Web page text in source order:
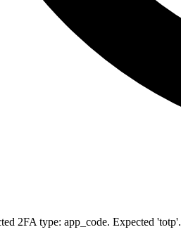
2FA type: app_code. Expected 'totp'.